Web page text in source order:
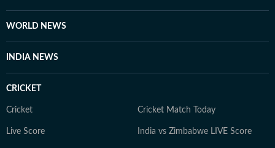
WORLD NEWS
INDIA NEWS
CRICKET
Cricket Cricket Match Today
Live Score India vs Zimbabwe LIVE Score